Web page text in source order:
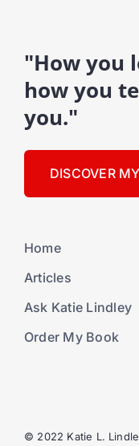
"How you
how you
you."
DISCOVER
Home
Articles
Ask Katie Lindley
Order My Book
© 2022 Katie L.